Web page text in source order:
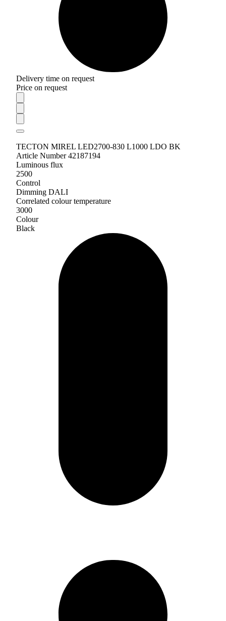
Delivery time on request
Price on request
TECTON MIREL LED2700-830 L1000 LDO BK
Article Number 42187194
Luminous flux
2500
Control
Dimming DALI
Correlated colour temperature
3000
Colour
Black